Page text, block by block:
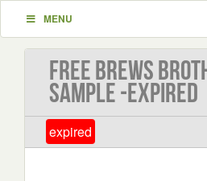
MENU
Free Brews
Sample -EXPIRED
expired